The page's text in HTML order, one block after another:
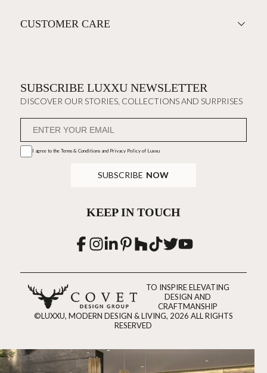
CUSTOMER CARE
SUBSCRIBE LUXXU NEWSLETTER
DISCOVER OUR STORIES, COLLECTIONS AND SURPRISES
I agree to the Terms & Conditions and Privacy Policyof Luxxu
SUBSCRIBE NOW
KEEP IN TOUCH
TO INSPIRE ELEVATING
DESIGN AND
CRAFTMANSHIP
©LUXXU, MODERN DESIGN & LIVING, 2026 ALL RIGHTS
RESERVED